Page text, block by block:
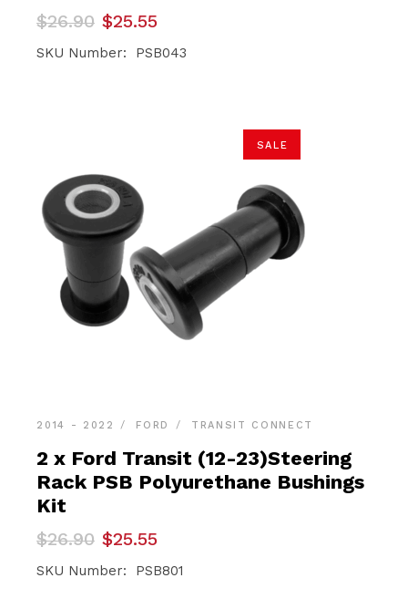
$26.90
Original
price
was:
$25.55
Current
price
is:
SKU Number: PSB043
SALE
2014 - 2022 FORD TRANSIT CONNECT
2 x Ford Transit (12-23)Steering
Rack PSB Polyurethane Bushings
Kit
$26.90
Original
price
was:
$25.55
Current
price
is:
SKU Number: PSB801